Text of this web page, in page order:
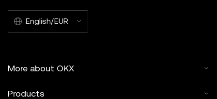
English/EUR
More about OKX
Products